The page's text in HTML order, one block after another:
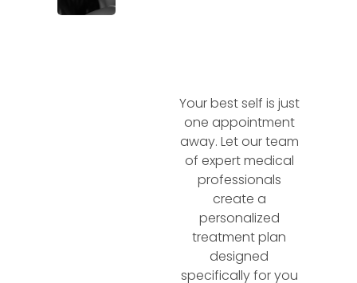
Your best self is just
one appointment
away. Let our team
of expert medical
professionals
create a
personalized
treatment plan
designed
specifically for you